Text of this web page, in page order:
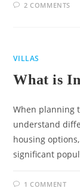
2 COMMENTS
VILLAS
What is
When planning
understand
housing
significant
1 COMMENT